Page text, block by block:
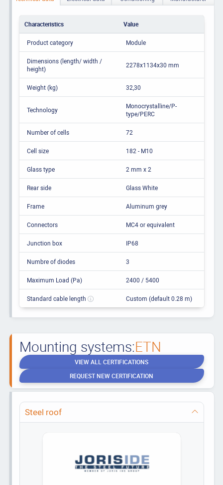
Characteristics Value
Product category Module
Dimensions (length/ width /
height)
2278x1134x30 mm
Weight (kg) 32,30
Technology
Monocrystalline/P-
type/PERC
Number of cells 72
Cell size 182 - M10
Glass type 2 mm x 2
Rear side Glass White
Frame Aluminum grey
Connectors MC4 or equivalent
Junction box IP68
Numbre of diodes 3
Maximum Load (Pa) 2400 / 5400
Standard cable length Custom (default 0.28 m)
Mounting systems:ETN
VIEW ALL CERTIFICATIONS
REQUEST NEW CERTIFICATION
Steel roof